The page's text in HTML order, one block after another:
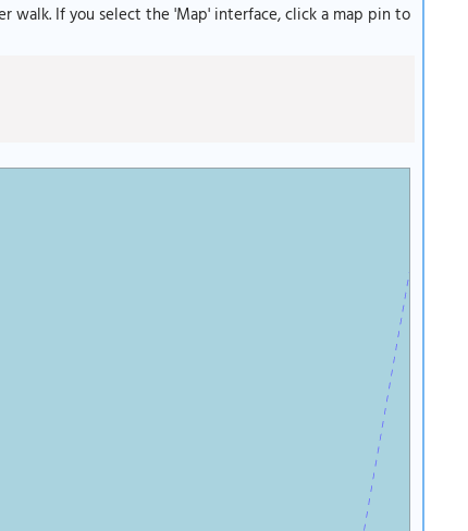
walk. If you select the 'Map' interface, click a map pin to